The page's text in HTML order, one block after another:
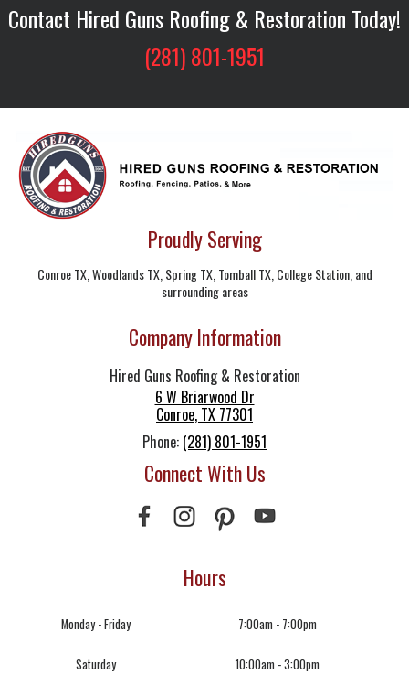
Contact Hired Guns Roofing & Restoration Today!
(281) 801-1951
Proudly Serving
Conroe TX, Woodlands TX, Spring TX, Tomball TX, College Station, and
surrounding areas
Company Information
Hired Guns Roofing & Restoration
6 W Briarwood Dr
Conroe, TX 77301
Phone: (281) 801-1951
Connect With Us
Hours
Monday - Friday 7:00am - 7:00pm
Saturday 10:00am - 3:00pm